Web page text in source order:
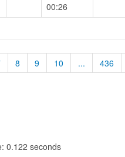
00:26
8 9 10 ... 436
0.122 seconds